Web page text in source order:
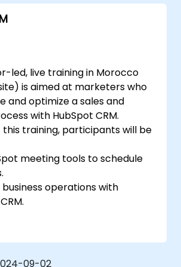
led, live training in Morocco
is aimed at marketers who
and optimize a sales and
with HubSpot CRM.
this training, participants will be
meeting tools to schedule
operations with
data analysis.
the sales and marketing
09-02